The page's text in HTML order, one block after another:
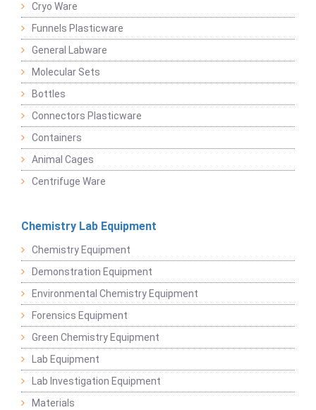
Cryo Ware
Funnels Plasticware
General Labware
Molecular Sets
Bottles
Connectors Plasticware
Containers
Animal Cages
Centrifuge Ware
Chemistry Lab Equipment
Chemistry Equipment
Demonstration Equipment
Environmental Chemistry Equipment
Forensics Equipment
Green Chemistry Equipment
Lab Equipment
Lab Investigation Equipment
Materials